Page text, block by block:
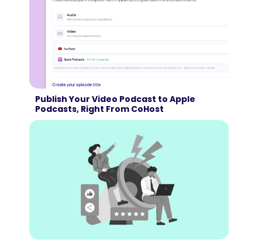
Publish Your Video Podcast to Apple
Podcasts, Right From CoHost